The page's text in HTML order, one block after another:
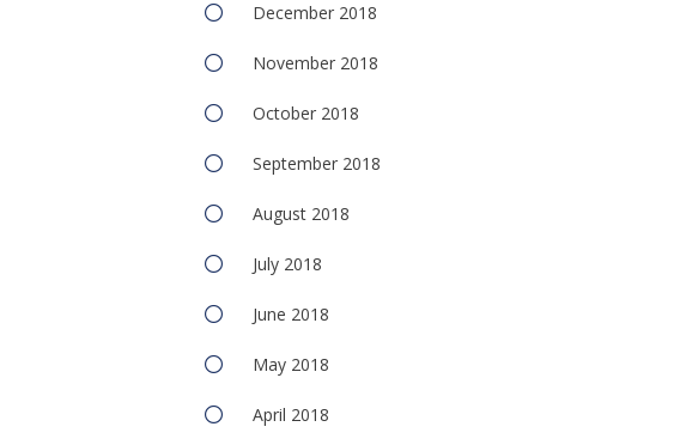
December 2018
November 2018
October 2018
September 2018
August 2018
July 2018
June 2018
May 2018
April 2018